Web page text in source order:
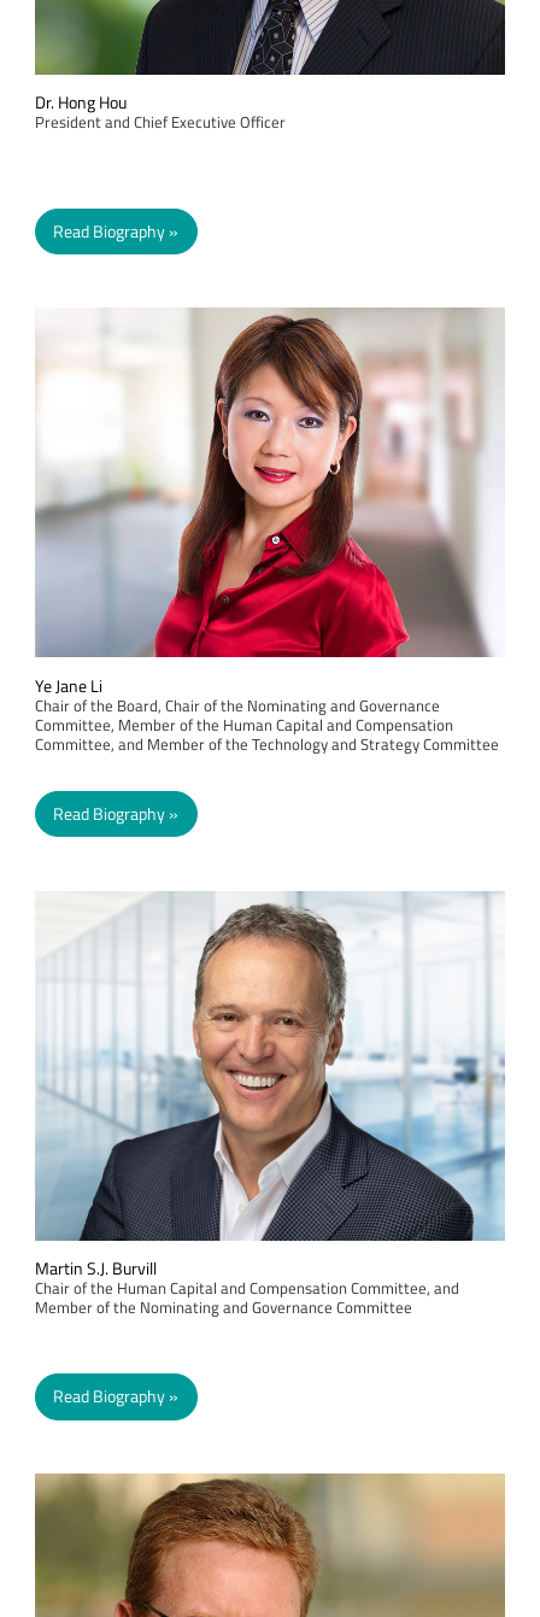
Dr. Hong Hou
President and Chief Executive Officer
Read Biography
Ye Jane Li
Chair of the Board, Chair of the Nominating and Governance
Committee, Member of the Human Capital and Compensation
Committee, and Member of the Technology and Strategy Committee
Read Biography
Martin S.J. Burvill
Chair of the Human Capital and Compensation Committee, and
Member of the Nominating and Governance Committee
Read Biography